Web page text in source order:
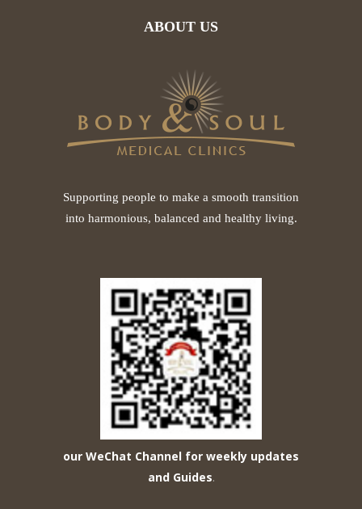
ABOUT US
Supporting people to make a smooth transition
into harmonious, balanced and healthy living.
our WeChat Channel for weekly updates
and Guides.